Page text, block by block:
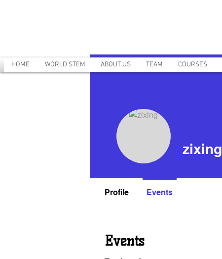
HOME WORLD STEM ABOUT US TEAM COURSES
Events
zixing
Profile Events